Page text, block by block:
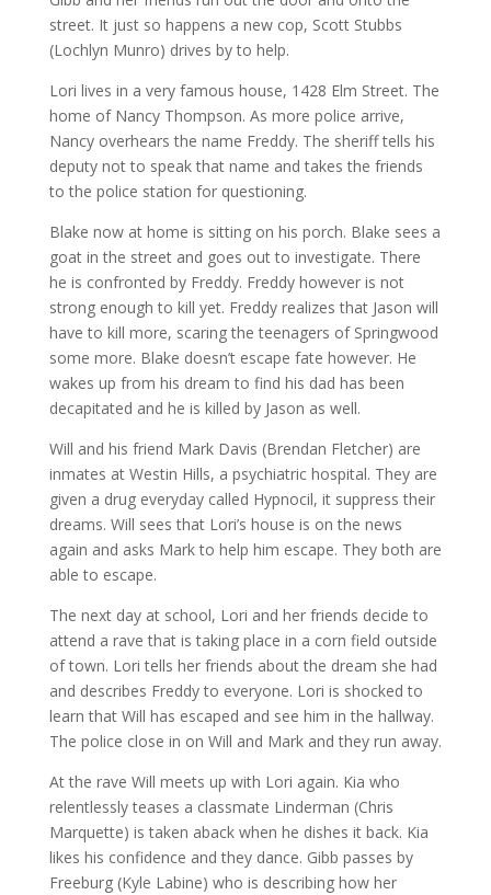
street. It just so happens a new cop, Scott Stubbs
(Lochlyn Munro) drives by to help.
Lori lives in a very famous house, 1428 Elm Street. The
home of Nancy Thompson. As more police arrive,
Nancy overhears the name Freddy. The sheriff tells his
deputy not to speak that name and takes the friends
to the police station for questioning.
Blake now at home is sitting on his porch. Blake sees a
goat in the street and goes out to investigate. There
he is confronted by Freddy. Freddy however is not
strong enough to kill yet. Freddy realizes that Jason will
have to kill more, scaring the teenagers of Springwood
some more. Blake doesn’t escape fate however. He
wakes up from his dream to find his dad has been
decapitated and he is killed by Jason as well.
Will and his friend Mark Davis (Brendan Fletcher) are
inmates at Westin Hills, a psychiatric hospital. They are
given a drug everyday called Hypnocil, it suppress their
dreams. Will sees that Lori’s house is on the news
again and asks Mark to help him escape. They both are
able to escape.
The next day at school, Lori and her friends decide to
attend a rave that is taking place in a corn field outside
of town. Lori tells her friends about the dream she had
and describes Freddy to everyone. Lori is shocked to
learn that Will has escaped and see him in the hallway.
The police close in on Will and Mark and they run away.
At the rave Will meets up with Lori again. Kia who
relentlessly teases a classmate Linderman (Chris
Marquette) is taken aback when he dishes it back. Kia
likes his confidence and they dance. Gibb passes by
Freeburg (Kyle Labine) who is describing how her